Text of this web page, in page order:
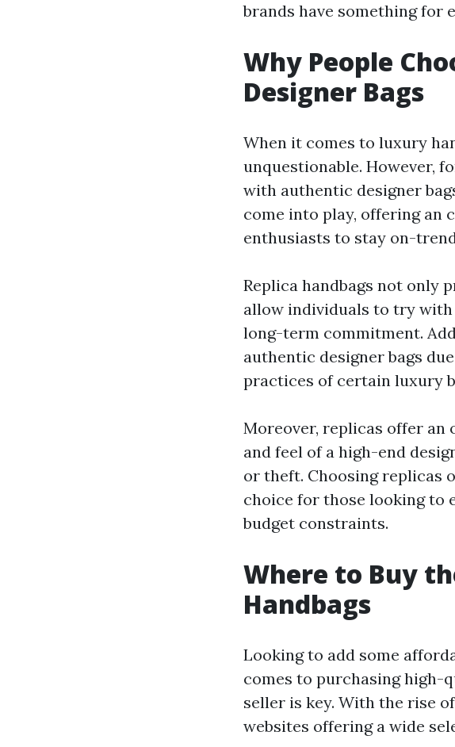
brands have something for
Why People
Designer Bags
When it comes to luxury
unquestionable. However,
with authentic designer
come into play, offering an
enthusiasts to stay on-
Replica handbags not only
allow individuals to try
long-term commitment.
authentic designer bags
practices of certain luxury
Moreover, replicas offer
and feel of a high-end
or theft. Choosing replicas
choice for those looking to
budget constraints.
Where to Buy
Handbags
Looking to add some
comes to purchasing high-
seller is key. With the rise
websites offering a wide